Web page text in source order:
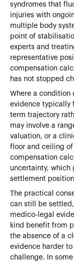
syndromes that
injuries with
multiple body
point of
experts and
representative
compensation
has not stopped
Where a condition
evidence typically
term trajectory
may involve a
valuation, or a
floor and ceiling
compensation
uncertainty, which
settlement
The practical
can still be
medico-legal
kind benefit from
the absence of a
evidence harder
challenge. In